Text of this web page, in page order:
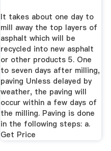
It takes about one day to
mill away the top layers of
asphalt which will be
recycled into new asphalt
or other products 5. One
to seven days after milling,
paving Unless delayed by
weather, the paving will
occur within a few days of
the milling. Paving is done
in the following steps: a.
Get Price